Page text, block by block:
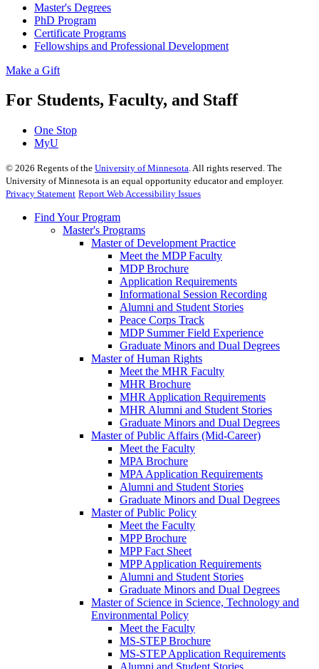
Master's Degrees
PhD Program
Certificate Programs
Fellowships and Professional Development
Make a Gift
For Students, Faculty, and Staff
One Stop
MyU
© 2026 Regents of the University of Minnesota. All rights reserved. The
University of Minnesota is an equal opportunity educator and employer.
Privacy Statement Report Web Accessibility Issues
Find Your Program
Master's Programs
Master of Development Practice
Meet the MDP Faculty
MDP Brochure
Application Requirements
Informational Session Recording
Alumni and Student Stories
Peace Corps Track
MDP Summer Field Experience
Graduate Minors and Dual Degrees
Master of Human Rights
Meet the MHR Faculty
MHR Brochure
MHR Application Requirements
MHR Alumni and Student Stories
Graduate Minors and Dual Degrees
Master of Public Affairs (Mid-Career)
Meet the Faculty
MPA Brochure
MPA Application Requirements
Alumni and Student Stories
Graduate Minors and Dual Degrees
Master of Public Policy
Meet the Faculty
MPP Brochure
MPP Fact Sheet
MPP Application Requirements
Alumni and Student Stories
Graduate Minors and Dual Degrees
Master of Science in Science, Technology and
Environmental Policy
Meet the Faculty
MS-STEP Brochure
MS-STEP Application Requirements